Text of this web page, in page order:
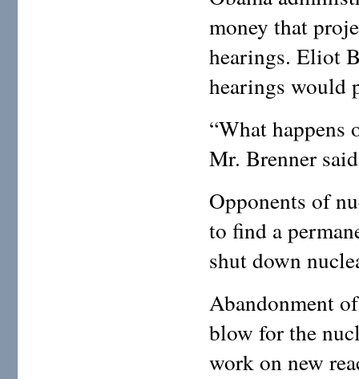
money that
hearings. Eliot
hearings would
“What happens
Mr. Brenner
Opponents of
to find a
shut down
Abandonment
blow for the
work on new